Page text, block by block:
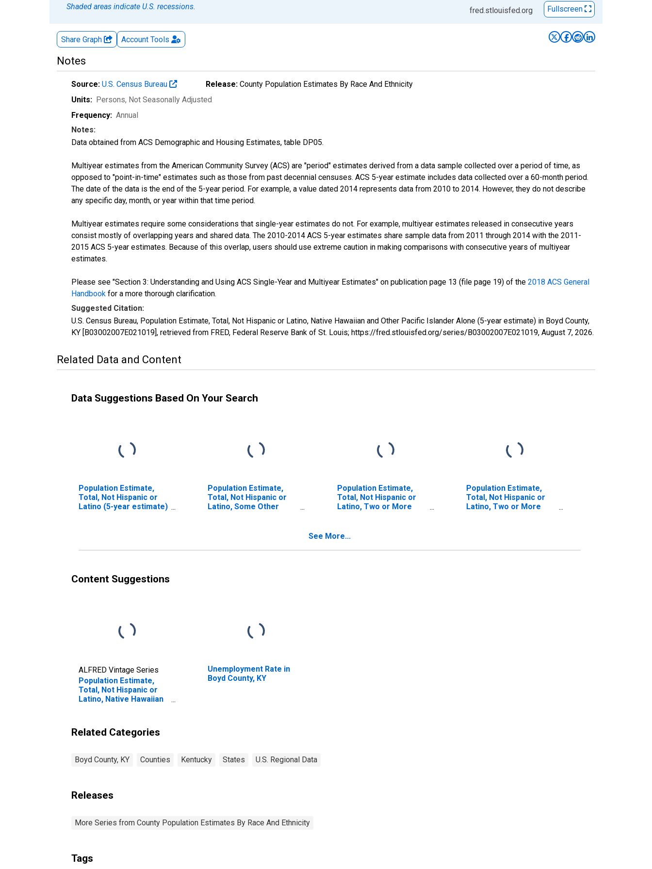
Shaded areas indicate U.S. recessions.
fred.stlouisfed.org Fullscreen
Share Graph Account Tools
Notes
Source: U.S. Census Bureau Release: County Population Estimates By Race And Ethnicity
Units: Persons, Not Seasonally Adjusted
Frequency: Annual
Notes:
Data obtained from ACS Demographic and Housing Estimates, table DP05.
Multiyear estimates from the American Community Survey (ACS) are "period" estimates derived from a data sample collected over a period of time, as
opposed to "point-in-time" estimates such as those from past decennial censuses. ACS 5-year estimate includes data collected over a 60-month period.
The date of the data is the end of the 5-year period. For example, a value dated 2014 represents data from 2010 to 2014. However, they do not describe
any specific day, month, or year within that time period.
Multiyear estimates require some considerations that single-year estimates do not. For example, multiyear estimates released in consecutive years
consist mostly of overlapping years and shared data. The 2010-2014 ACS 5-year estimates share sample data from 2011 through 2014 with the 2011-
2015 ACS 5-year estimates. Because of this overlap, users should use extreme caution in making comparisons with consecutive years of multiyear
estimates.
Please see "Section 3: Understanding and Using ACS Single-Year and Multiyear Estimates" on publication page 13 (file page 19) of the 2018 ACS General
Handbook for a more thorough clarification.
Suggested Citation:
U.S. Census Bureau, Population Estimate, Total, Not Hispanic or Latino, Native Hawaiian and Other Pacific Islander Alone (5-year estimate) in Boyd County,
KY [B03002007E021019], retrieved from FRED, Federal Reserve Bank of St. Louis; https://fred.stlouisfed.org/series/B03002007E021019, August 7, 2026.
Related Data and Content
Data Suggestions Based On Your Search
Population Estimate,
Total, Not Hispanic or
Latino (5-year estimate)
Population Estimate,
Total, Not Hispanic or
Latino, Some Other
Population Estimate,
Total, Not Hispanic or
Latino, Two or More
Population Estimate,
Total, Not Hispanic or
Latino, Two or More
See More...
Content Suggestions
ALFRED Vintage Series
Population Estimate,
Total, Not Hispanic or
Latino, Native Hawaiian
estimate) in Boyd
County, KY
Unemployment Rate in
Boyd County, KY
Related Categories
Boyd County, KY Counties Kentucky States U.S. Regional Data
Releases
More Series from County Population Estimates By Race And Ethnicity
Tags